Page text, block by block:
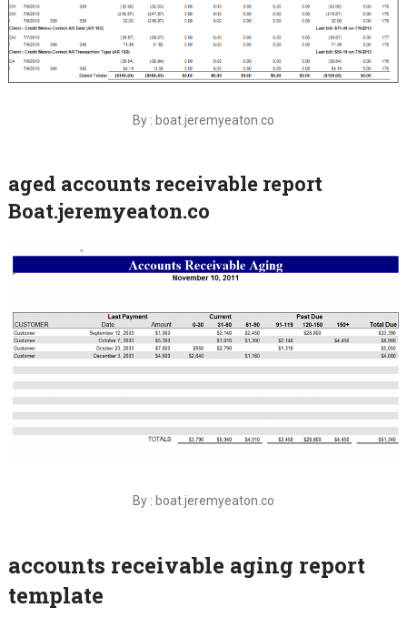
By : boat.jeremyeaton.co
aged accounts receivable report
Boat.jeremyeaton.co
By : boat.jeremyeaton.co
accounts receivable aging report
template